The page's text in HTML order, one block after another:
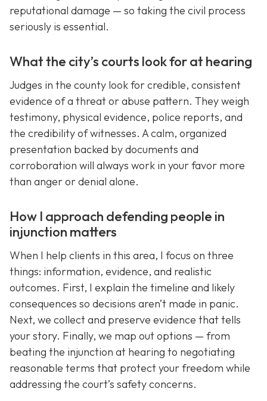
reputational damage — so taking the civil process
seriously is essential.
What the city’s courts look for at hearing
Judges in the county look for credible, consistent
evidence of a threat or abuse pattern. They weigh
testimony, physical evidence, police reports, and
the credibility of witnesses. A calm, organized
presentation backed by documents and
corroboration will always work in your favor more
than anger or denial alone.
How I approach defending people in
injunction matters
When I help clients in this area, I focus on three
things: information, evidence, and realistic
outcomes. First, I explain the timeline and likely
consequences so decisions aren’t made in panic.
Next, we collect and preserve evidence that tells
your story. Finally, we map out options — from
beating the injunction at hearing to negotiating
reasonable terms that protect your freedom while
addressing the court’s safety concerns.